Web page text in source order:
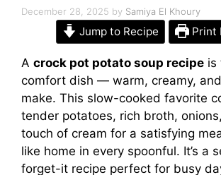
December 28, 2025 by Samiya El Khoury
Jump to Recipe Print
A crock pot potato soup recipe is
comfort dish — warm, creamy,
make. This slow-cooked favorite
tender potatoes, rich broth,
touch of cream for a satisfying
like home in every spoonful. It’s a
forget-it recipe perfect for busy